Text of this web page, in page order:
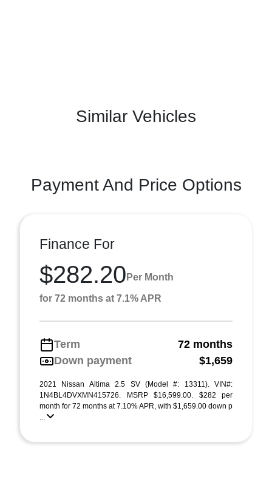
Similar Vehicles
Payment And Price Options
Finance For
$282.20 Per Month
for 72 months at 7.1% APR
Term
72 months
Down payment
$1,659
2021 Nissan Altima 2.5 SV (Model #: 13311). VIN#:
1N4BL4DVXMN415726. MSRP $16,599.00. $282 per
month for 72 months at 7.10% APR, with $1,659.00 down p
...